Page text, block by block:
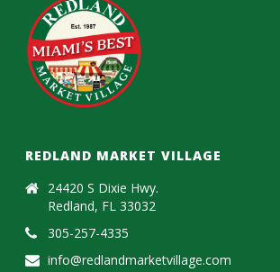
REDLAND MARKET VILLAGE
24420 S Dixie Hwy.
Redland, FL 33032
305-257-4335
info@redlandmarketvillage.com